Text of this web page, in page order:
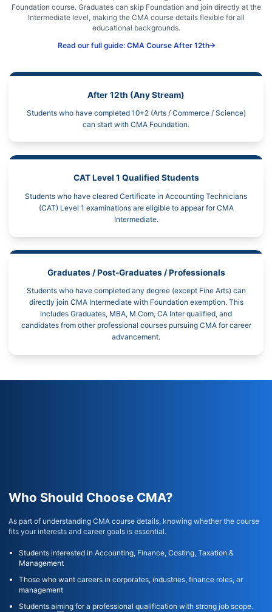
Foundation course. Graduates can skip Foundation and join directly at the
Intermediate level, making the CMA course details flexible for all
educational backgrounds.
Read our full guide: CMA Course After 12th
After 12th (Any Stream)
Students who have completed 10+2 (Arts / Commerce / Science)
can start with CMA Foundation.
CAT Level 1 Qualified Students
Students who have cleared Certificate in Accounting Technicians
(CAT) Level 1 examinations are eligible to appear for CMA
Intermediate.
Graduates / Post-Graduates / Professionals
Students who have completed any degree (except Fine Arts) can
directly join CMA Intermediate with Foundation exemption. This
includes Graduates, MBA, M.Com, CA Inter qualified, and
candidates from other professional courses pursuing CMA for career
advancement.
Who Should Choose CMA?
As part of understanding CMA course details, knowing whether the course
fits your interests and career goals is essential.
Students interested in Accounting, Finance, Costing, Taxation &
Management
Those who want careers in corporates, industries, finance roles, or
management
Students aiming for a professional qualification with strong job scope.